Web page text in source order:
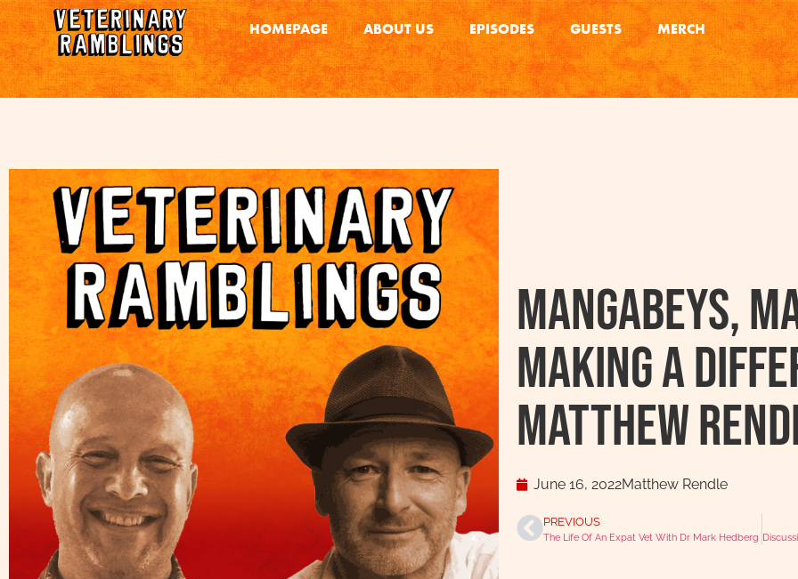
HOMEPAGE ABOUT US EPISODES GUESTS MERCH
Mangabeys,
Making A
Matthew
June 16, 2022Matthew Rendle
PREVIOUS
The Life Of An Expat Vet With Dr Mark Hedberg